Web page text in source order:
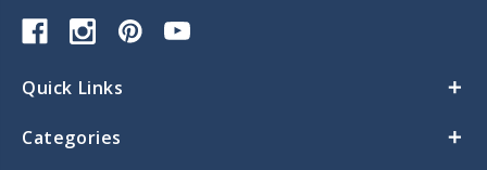
Quick Links
Categories